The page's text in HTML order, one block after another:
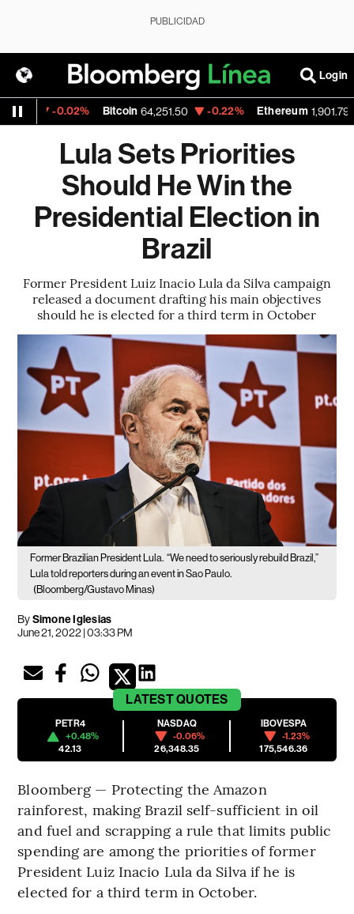
PUBLICIDAD
Login
-0.02% Bitcoin 64,251.50 -0.22% Ethereum 1,901.793 -
Lula Sets Priorities
Should He Win the
Presidential Election in
Brazil
Former President Luiz Inacio Lula da Silva campaign
released a document drafting his main objectives
should he is elected for a third term in October
Former Brazilian President Lula. “We need to seriously rebuild Brazil,”
Lula told reporters during an event in Sao Paulo.
(Bloomberg/Gustavo Minas)
BySimone Iglesias
June 21, 2022 | 03:33 PM
LATESTQUOTES
PETR4
+0.48%
42.13
NASDAQ
-0.06%
26,348.35
IBOVESPA
-1.23%
175,546.36
Bloomberg — Protecting the Amazon
rainforest, making Brazil self-sufficient in oil
and fuel and scrapping a rule that limits public
spending are among the priorities of former
President Luiz Inacio Lula da Silva if he is
elected for a third term in October.